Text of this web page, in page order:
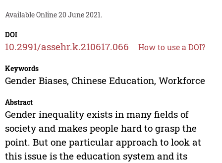
Available Online 20 June 2021.
DOI
10.2991/assehr.k.210617.066 How to use a DOI?
Keywords
Gender Biases, Chinese Education, Workforce
Abstract
Gender inequality exists in many fields of
society and makes people hard to grasp the
point. But one particular approach to look at
this issue is the education system and its